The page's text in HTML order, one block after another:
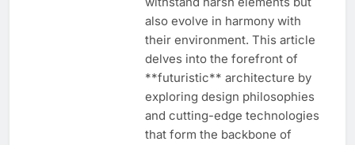
also evolve in harmony with
their environment. This article
delves into the forefront of
**futuristic** architecture by
exploring design philosophies
and cutting-edge technologies
that form the backbone of